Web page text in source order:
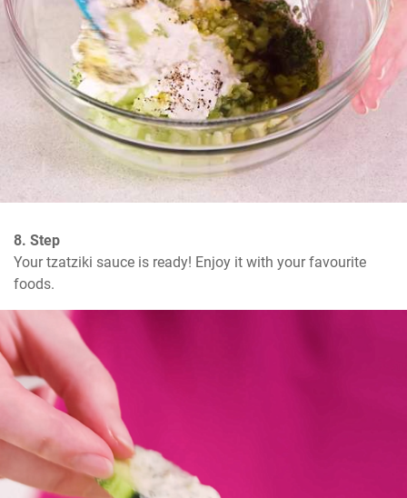
8. Step
Your tzatziki sauce is ready! Enjoy it with your favourite
foods.